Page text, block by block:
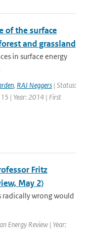
of the surface
and grassland
in surface energy
, RAJ Neggers | Status:
| Year: 2014 | First
Fritz
May 2)
radically wrong would
Energy Review | Year: